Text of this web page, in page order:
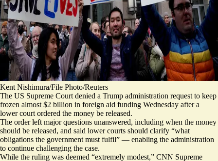
Kent Nishimura/File Photo/Reuters
The US Supreme Court denied a Trump administration request to keep
frozen almost $2 billion in foreign aid funding Wednesday after a
lower court ordered the money be released.
The order left major questions unanswered, including when the money
should be released, and said lower courts should clarify “what
obligations the government must fulfil” — enabling the administration
to continue challenging the case.
While the ruling was deemed “extremely modest,” CNN Supreme